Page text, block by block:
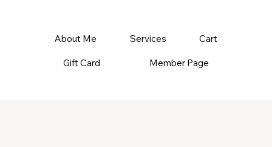
About Me Services Cart
Gift Card Member Page